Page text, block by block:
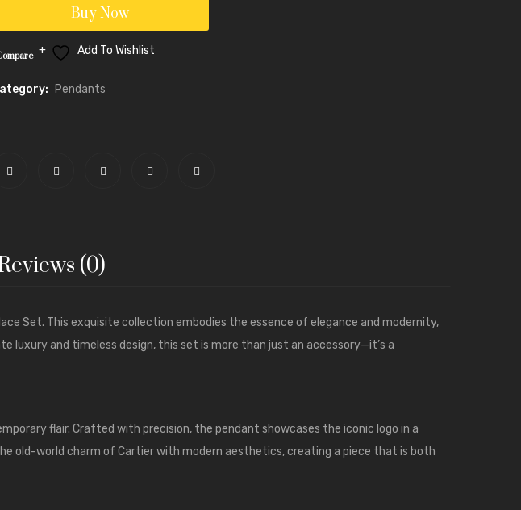
Buy Now
Add To Wishlist
Pendants
(0)
Set. This exquisite collection embodies the essence of elegance and modernity,
luxury and timeless design, this set is more than just an accessory—it’s a
flair. Crafted with precision, the pendant showcases the iconic logo in a
old-world charm of Cartier with modern aesthetics, creating a piece that is both